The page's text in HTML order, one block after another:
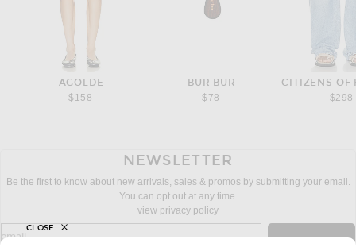
AGOLDE
$158
BUR BUR
$78
CITIZENS OF
$298
NEWSLETTER
Be the first to know about new arrivals, sales & promos by submitting your email.
You can opt out at any time.
view privacy policy
sign up for newsletter with email address
email
CLOSE